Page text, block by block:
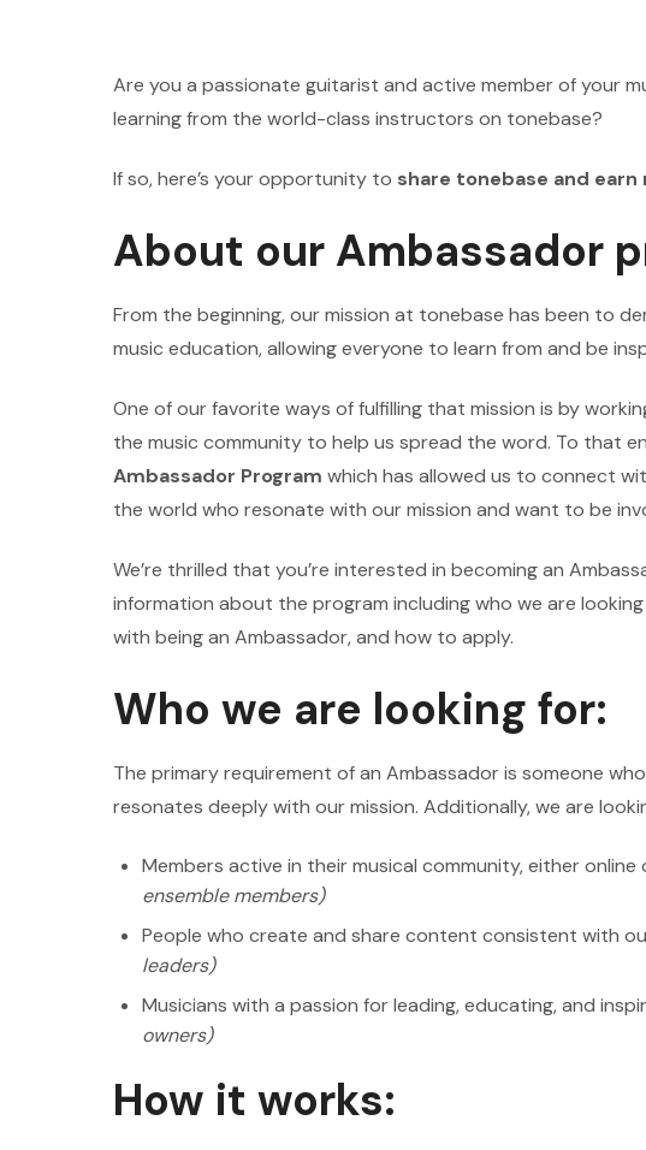
Are you a passionate guitarist and active member of your
learning from the world-class instructors on tonebase?
If so, here’s your opportunity to share tonebase and earn
About our Ambassador
From the beginning, our mission at tonebase has been to
music education, allowing everyone to learn from and be
One of our favorite ways of fulfilling that mission is by
the music community to help us spread the word. To that
Ambassador Program which has allowed us to connect
the world who resonate with our mission and want to be
We’re thrilled that you’re interested in becoming an
information about the program including who we are
with being an Ambassador, and how to apply.
Who we are looking for:
The primary requirement of an Ambassador is someone
resonates deeply with our mission. Additionally, we are
Members active in their musical community, either
ensemble members)
People who create and share content consistent with
leaders)
Musicians with a passion for leading, educating, and
owners)
How it works: